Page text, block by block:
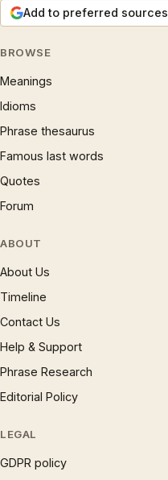
Add to preferred sources
BROWSE
Meanings
Idioms
Phrase thesaurus
Famous last words
Quotes
Forum
ABOUT
About Us
Timeline
Contact Us
Help & Support
Phrase Research
Editorial Policy
LEGAL
GDPR policy